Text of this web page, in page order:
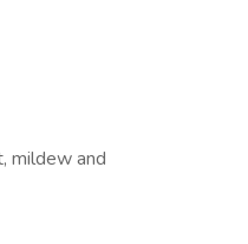
mildew and